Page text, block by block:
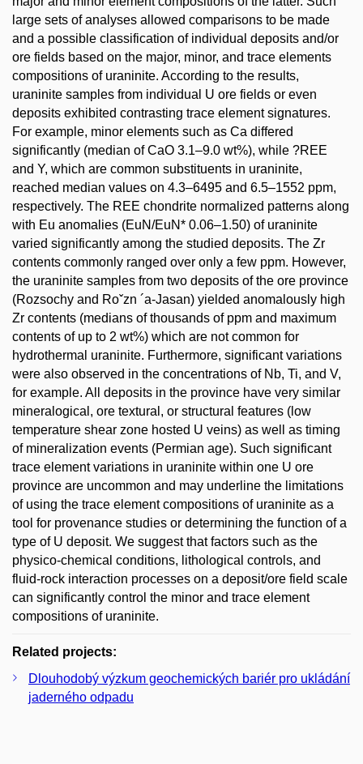
large sets of analyses allowed comparisons to be made
and a possible classification of individual deposits and/or
ore fields based on the major, minor, and trace elements
compositions of uraninite. According to the results,
uraninite samples from individual U ore fields or even
deposits exhibited contrasting trace element signatures.
For example, minor elements such as Ca differed
significantly (median of CaO 3.1–9.0 wt%), while ?REE
and Y, which are common substituents in uraninite,
reached median values on 4.3–6495 and 6.5–1552 ppm,
respectively. The REE chondrite normalized patterns along
with Eu anomalies (EuN/EuN* 0.06–1.50) of uraninite
varied significantly among the studied deposits. The Zr
contents commonly ranged over only a few ppm. However,
the uraninite samples from two deposits of the ore province
(Rozsochy and Roˇzn ´a-Jasan) yielded anomalously high
Zr contents (medians of thousands of ppm and maximum
contents of up to 2 wt%) which are not common for
hydrothermal uraninite. Furthermore, significant variations
were also observed in the concentrations of Nb, Ti, and V,
for example. All deposits in the province have very similar
mineralogical, ore textural, or structural features (low
temperature shear zone hosted U veins) as well as timing
of mineralization events (Permian age). Such significant
trace element variations in uraninite within one U ore
province are uncommon and may underline the limitations
of using the trace element compositions of uraninite as a
tool for provenance studies or determining the function of a
type of U deposit. We suggest that factors such as the
physico-chemical conditions, lithological controls, and
fluid-rock interaction processes on a deposit/ore field scale
can significantly control the minor and trace element
compositions of uraninite.
Related projects:
Dlouhodobý výzkum geochemických bariér pro ukládání
jaderného odpadu